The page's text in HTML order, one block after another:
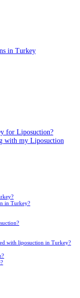
in Turkey
for Liposuction?
with my Liposuction
in Turkey?
with liposuction in Turkey?